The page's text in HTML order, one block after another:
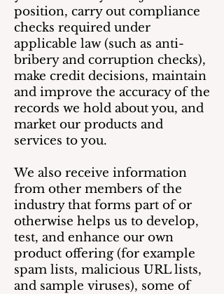
position, carry out compliance
checks required under
applicable law (such as anti-
bribery and corruption checks),
make credit decisions, maintain
and improve the accuracy of the
records we hold about you, and
market our products and
services to you.
We also receive information
from other members of the
industry that forms part of or
otherwise helps us to develop,
test, and enhance our own
product offering (for example
spam lists, malicious URL lists,
and sample viruses), some of